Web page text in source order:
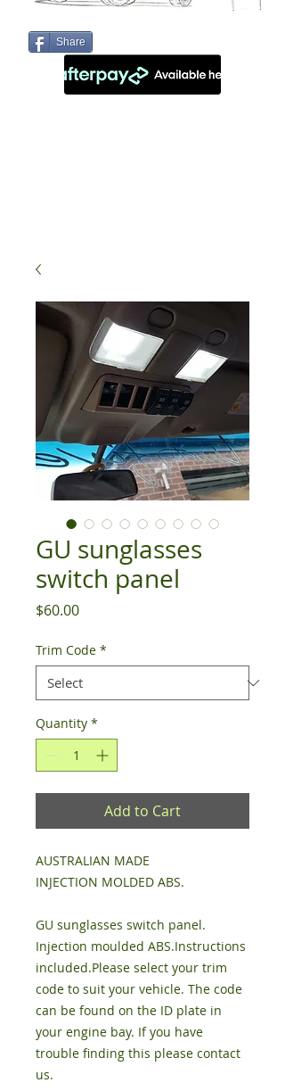
Share
GU sunglasses
switch panel
$60.00Price
Trim Code *
Quantity *
Add to Cart
AUSTRALIAN MADE
INJECTION MOLDED ABS.
GU sunglasses switch panel.
Injection moulded ABS.Instructions
included.Please select your trim
code to suit your vehicle. The code
can be found on the ID plate in
your engine bay. If you have
trouble finding this please contact
us.